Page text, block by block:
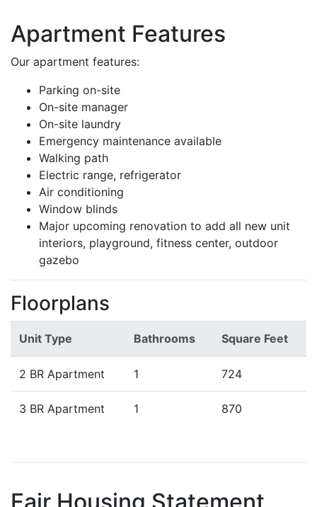
Apartment Features
Our apartment features:
Parking on-site
On-site manager
On-site laundry
Emergency maintenance available
Walking path
Electric range, refrigerator
Air conditioning
Window blinds
Major upcoming renovation to add all new unit
interiors, playground, fitness center, outdoor
gazebo
Floorplans
Unit Type Bathrooms Square Feet
2 BR Apartment 1 724
3 BR Apartment 1 870